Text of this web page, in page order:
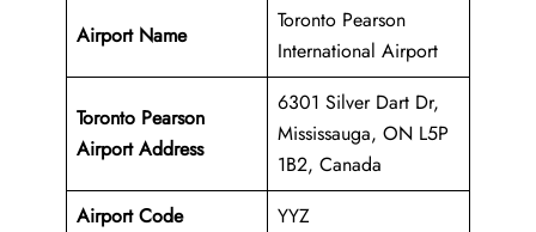
Airport Name
Toronto Pearson
International Airport
Toronto Pearson
Airport Address
6301 Silver Dart Dr,
Mississauga, ON L5P
1B2, Canada
Airport Code
YYZ